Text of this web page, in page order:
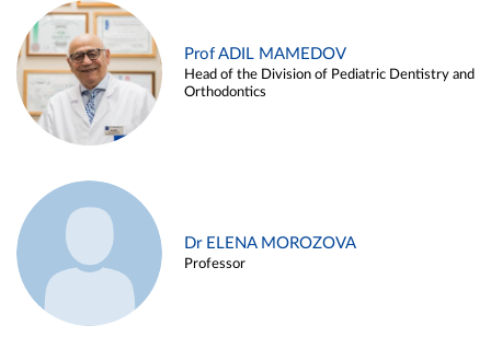
Prof ADIL MAMEDOV
Head of the Division of Pediatric Dentistry and
Orthodontics
Dr ELENA MOROZOVA
Professor